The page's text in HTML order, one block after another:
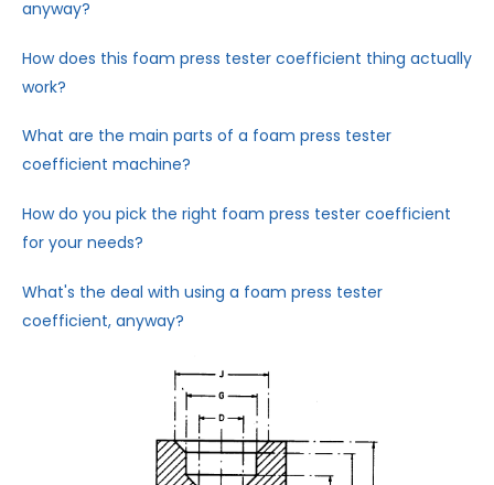
anyway?
How does this foam press tester coefficient thing actually
work?
What are the main parts of a foam press tester
coefficient machine?
How do you pick the right foam press tester coefficient
for your needs?
What's the deal with using a foam press tester
coefficient, anyway?